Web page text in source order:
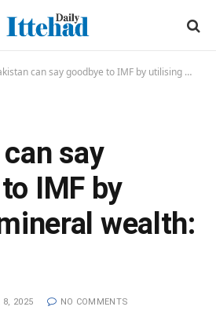
can say goodbye to IMF by utilising mineral wealth: PM
say
IMF by
wealth:
8, 2025 NO COMMENTS